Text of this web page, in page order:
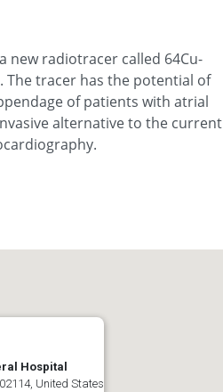
new radiotracer called 64Cu-
The tracer has the potential of
of patients with atrial
alternative to the current
Hospital
United States